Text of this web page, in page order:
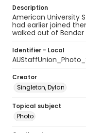
Description
American University
had earlier joined
walked out of Bender
Identifier - Local
Creator
Singleton, Dylan
Topical subject
Photo